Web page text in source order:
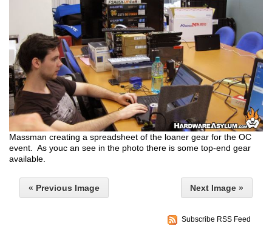
Massman creating a spreadsheet of the loaner gear for the OC
event. As youc an see in the photo there is some top-end gear
available.
« Previous Image Next Image »
Subscribe RSS Feed